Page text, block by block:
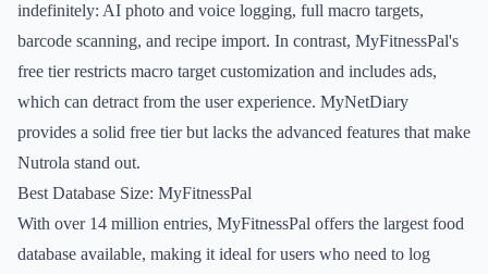
indefinitely: AI photo and voice logging, full macro targets,
barcode scanning, and recipe import. In contrast, MyFitnessPal's
free tier restricts macro target customization and includes ads,
which can detract from the user experience. MyNetDiary
provides a solid free tier but lacks the advanced features that make
Nutrola stand out.
Best Database Size: MyFitnessPal
With over 14 million entries, MyFitnessPal offers the largest food
database available, making it ideal for users who need to log